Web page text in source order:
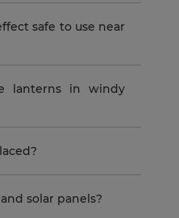
safe to use near
lanterns in windy
solar panels?